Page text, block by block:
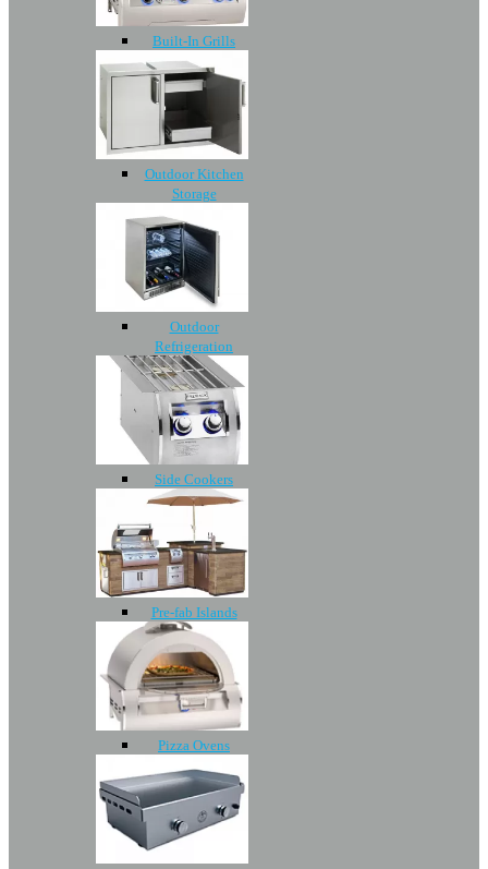
Built-In Grills
Outdoor Kitchen
Storage
Outdoor
Refrigeration
Side Cookers
Pre-fab Islands
Pizza Ovens